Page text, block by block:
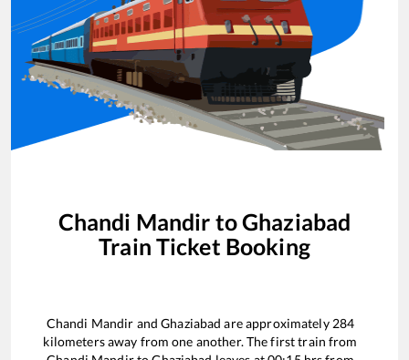
Chandi Mandir toGhaziabad
Train Ticket Booking
Chandi Mandir andGhaziabad are approximately284
kilometers away from one another. The first train from